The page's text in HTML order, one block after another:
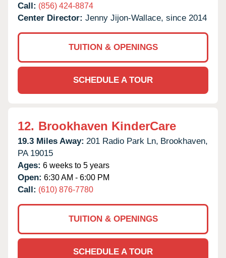
Call: (856) 424-8874
Center Director: Jenny Jijon-Wallace, since 2014
TUITION & OPENINGS
SCHEDULE A TOUR
12. Brookhaven KinderCare
19.3 Miles Away: 201 Radio Park Ln, Brookhaven,
PA 19015
Ages: 6 weeks to 5 years
Open: 6:30 AM - 6:00 PM
Call: (610) 876-7780
TUITION & OPENINGS
SCHEDULE A TOUR